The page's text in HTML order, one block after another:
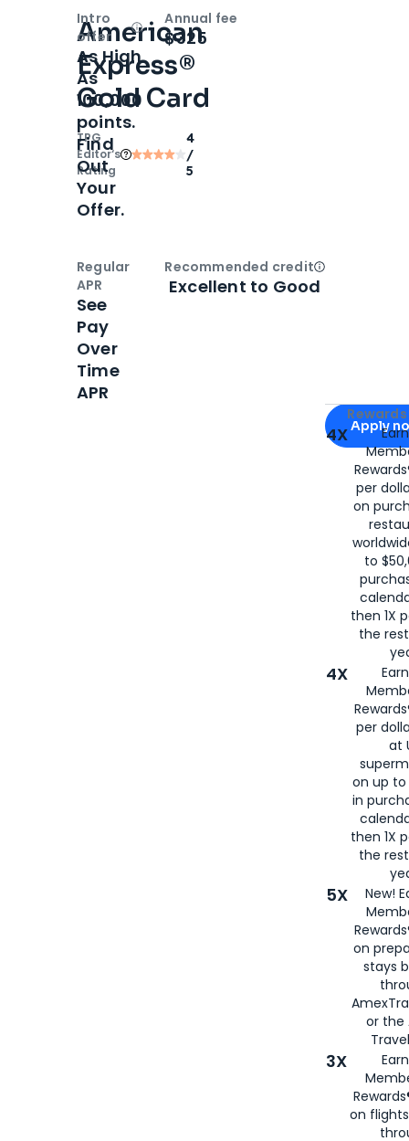
American
Express®
Gold Card
TPG
Editor‘s
Rating
4
/
5
Apply for
Apply
4X
per
on
to
then 1X
the
4X
per
at
on up to
in
then 1X
the
5X
New!
on
stays
or the
3X
on
Intro
offer
OpenIntro bonus
As High
As
100,000
points.
Find
Out
Your
Offer.
Annual fee
$325
Regular
APR
See
Pay
Over
Time
APR
Recommended creditOpen
Excellent to Good